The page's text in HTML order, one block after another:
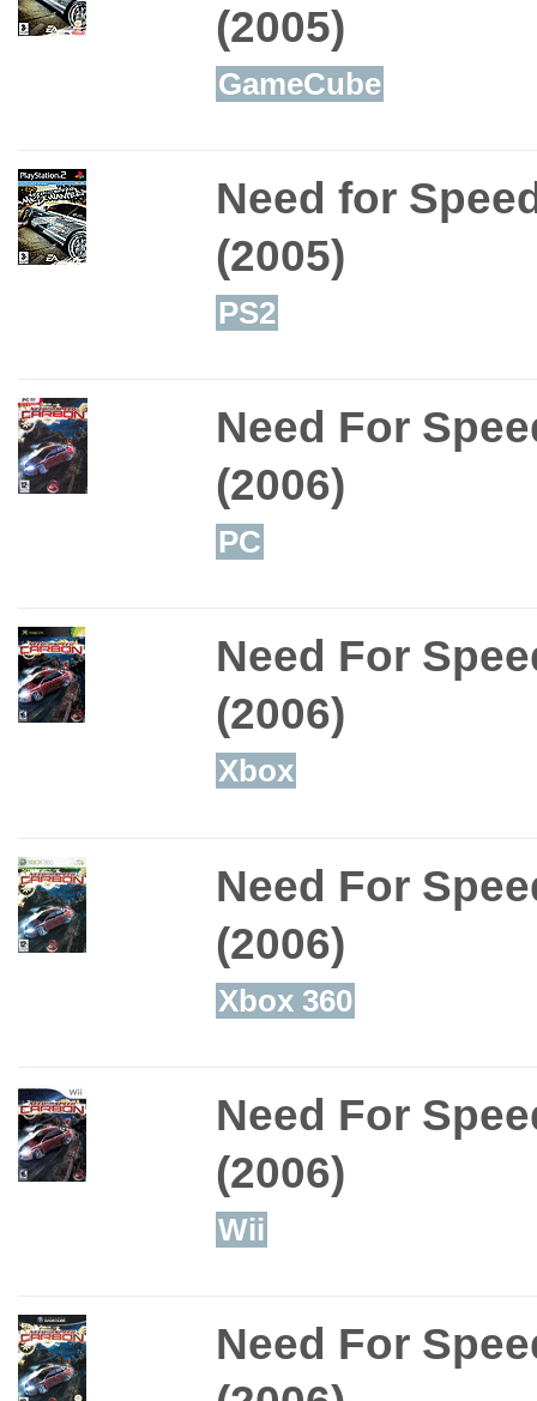
(2005)
GameCube
Need for
(2005)
PS2
Need For
(2006)
PC
Need For
(2006)
Xbox
Need For
(2006)
Xbox 360
Need For
(2006)
Wii
Need For